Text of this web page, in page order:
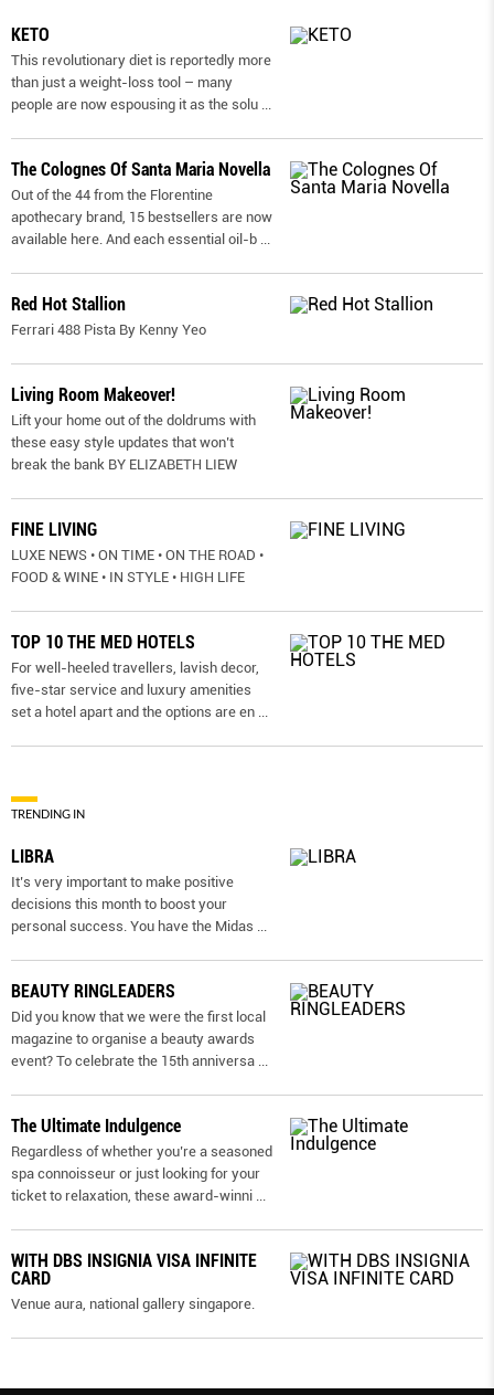
KETO
This revolutionary diet is reportedly more
than just a weight-loss tool – many
people are now espousing it as the solu
The Colognes Of Santa Maria Novella
Out of the 44 from the Florentine
apothecary brand, 15 bestsellers are now
available here. And each essential oil-b
Red Hot Stallion
Ferrari 488 Pista By Kenny Yeo
Living Room Makeover!
Lift your home out of the doldrums with
these easy style updates that won’t
break the bank BY ELIZABETH LIEW
FINE LIVING
LUXE NEWS • ON TIME • ON THE ROAD •
FOOD & WINE • IN STYLE • HIGH LIFE
TOP 10 THE MED HOTELS
For well-heeled travellers, lavish decor,
five-star service and luxury amenities
set a hotel apart and the options are en
TRENDING IN
LIBRA
It’s very important to make positive
decisions this month to boost your
personal success. You have the Midas
BEAUTY RINGLEADERS
Did you know that we were the first local
magazine to organise a beauty awards
event? To celebrate the 15th anniversa
The Ultimate Indulgence
Regardless of whether you’re a seasoned
spa connoisseur or just looking for your
ticket to relaxation, these award-winni
WITH DBS INSIGNIA VISA INFINITE
CARD
Venue aura, national gallery singapore.